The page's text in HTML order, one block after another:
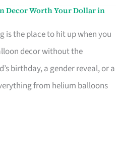
Decor Worth Your Dollar in
is the place to hit up when you
decor without the
birthday, a gender reveal, or a
from helium balloons